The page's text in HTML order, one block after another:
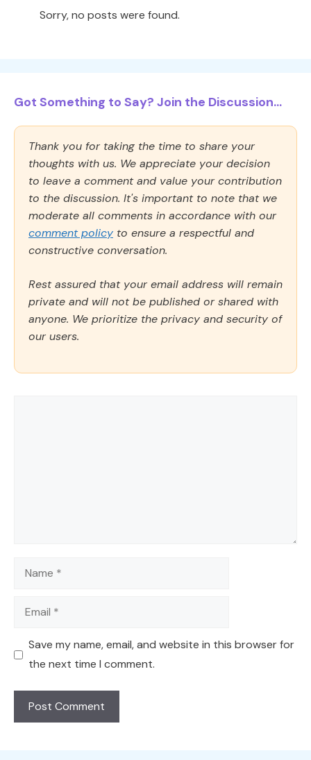
Sorry, no posts were found.
Got Something to Say? Join the Discussion...
Thank you for taking the time to share your
thoughts with us. We appreciate your decision
to leave a comment and value your contribution
to the discussion. It's important to note that we
moderate all comments in accordance with our
comment policy to ensure a respectful and
constructive conversation.
Rest assured that your email address will remain
private and will not be published or shared with
anyone. We prioritize the privacy and security of
our users.
Name
Email
Save my name, email, and website in this browser for
the next time I comment.